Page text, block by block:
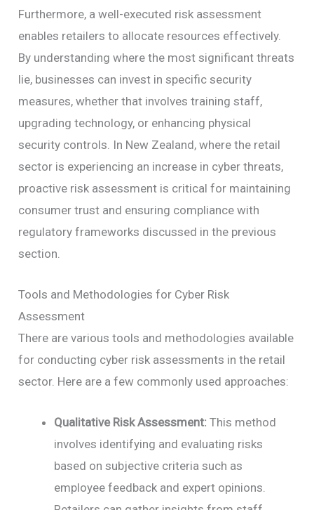
Furthermore, a well-executed risk assessment
enables retailers to allocate resources effectively.
By understanding where the most significant threats
lie, businesses can invest in specific security
measures, whether that involves training staff,
upgrading technology, or enhancing physical
security controls. In New Zealand, where the retail
sector is experiencing an increase in cyber threats,
proactive risk assessment is critical for maintaining
consumer trust and ensuring compliance with
regulatory frameworks discussed in the previous
section.
Tools and Methodologies for Cyber Risk
Assessment
There are various tools and methodologies available
for conducting cyber risk assessments in the retail
sector. Here are a few commonly used approaches:
Qualitative Risk Assessment: This method
involves identifying and evaluating risks
based on subjective criteria such as
employee feedback and expert opinions.